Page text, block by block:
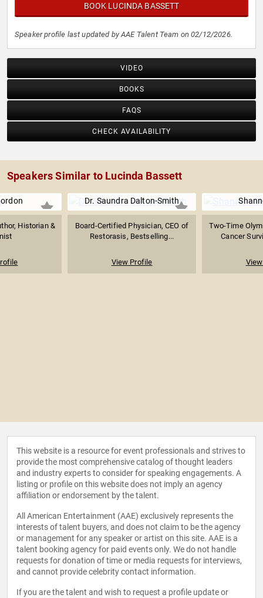
BOOK LUCINDA BASSETT
Speaker profile last updated by AAE Talent Team on 02/12/2026.
VIDEO
BOOKS
FAQS
CHECK AVAILABILITY
Speakers Similar to Lucinda Bassett
Historian &
Dr. Saundra Dalton-Smith
Board-Certified Physician, CEO of
Restorasis, Bestselling...
View Profile
Two-Time
Cancer
This website is a resource for event professionals and strives to
provide the most comprehensive catalog of thought leaders
and industry experts to consider for speaking engagements. A
listing or profile on this website does not imply an agency
affiliation or endorsement by the talent.
All American Entertainment (AAE) exclusively represents the
interests of talent buyers, and does not claim to be the agency
or management for any speaker or artist on this site. AAE is a
talent booking agency for paid events only. We do not handle
requests for donation of time or media requests for interviews,
and cannot provide celebrity contact information.
If you are the talent and wish to request a profile update or